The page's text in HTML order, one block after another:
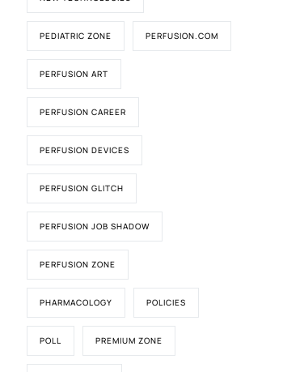
PEDIATRIC ZONE PERFUSION.COM
PERFUSION ART
PERFUSION CAREER
PERFUSION DEVICES
PERFUSION GLITCH
PERFUSION JOB SHADOW
PERFUSION ZONE
PHARMACOLOGY POLICIES
POLL PREMIUM ZONE